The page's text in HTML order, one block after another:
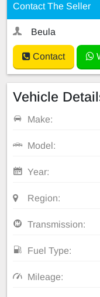
Contact The Seller
Beula
Contact
Vehicle
Make:
Model:
Year:
Region:
Transmission:
Fuel Type:
Mileage: